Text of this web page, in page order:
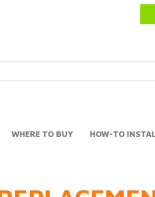
WHERE TO BUY HOW-TO